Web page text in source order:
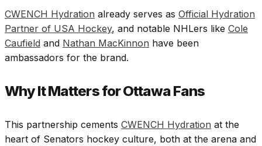
CWENCH Hydration already serves as Official Hydration
Partner of USA Hockey, and notable NHLers like Cole
Caufield and Nathan MacKinnon have been
ambassadors for the brand.
Why It Matters for Ottawa Fans
This partnership cements CWENCH Hydration at the
heart of Senators hockey culture, both at the arena and